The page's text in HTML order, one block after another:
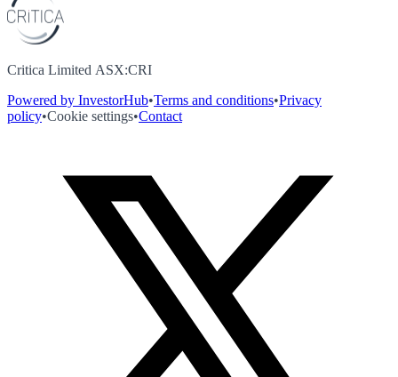
Critica Limited ASX:CRI
Powered by InvestorHub•Terms and conditions•Privacy
policy•Cookie settings•Contact